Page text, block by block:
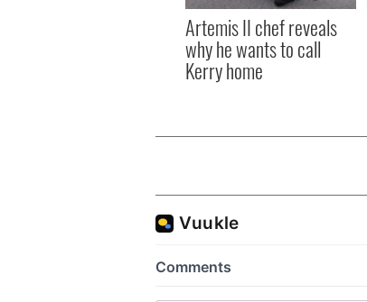
Artemis II chef reveals
why he wants to call
Kerry home